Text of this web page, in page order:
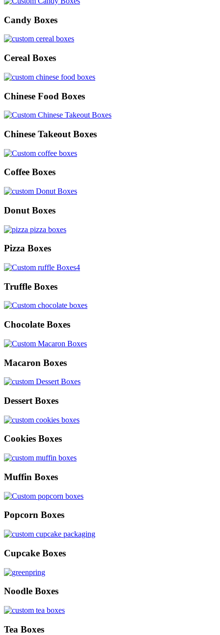
Candy Boxes
Cereal Boxes
Chinese Food Boxes
Chinese Takeout Boxes
Coffee Boxes
Donut Boxes
Pizza Boxes
Truffle Boxes
Chocolate Boxes
Macaron Boxes
Dessert Boxes
Cookies Boxes
Muffin Boxes
Popcorn Boxes
Cupcake Boxes
Noodle Boxes
Tea Boxes